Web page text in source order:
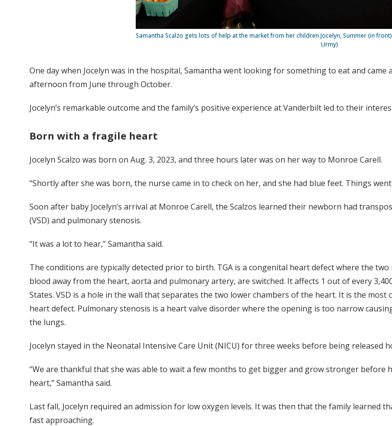
Samantha Scalzo gets lots of help at the market from her children Jocelyn, Summer (in
Urmy)
One day when Jocelyn was in the hospital, Samantha went looking for something to eat and
afternoon from June through October.
Jocelyn’s remarkable outcome and the family’s positive experience at Vanderbilt led to their
Born with a fragile heart
Jocelyn Scalzo was born on Aug. 3, 2023, and three hours later was on her way to Monroe Carell.
“Shortly after she was born, the nurse came in to check on her, and she had blue feet. Things
Soon after baby Jocelyn’s arrival at Monroe Carell, the Scalzos learned their newborn had
(VSD) and pulmonary stenosis.
“It was a lot to hear,” Samantha said.
The conditions are typically detected prior to birth. TGA is a congenital heart defect where the
blood away from the heart, aorta and pulmonary artery, are switched. It affects 1 out of every
States. VSD is a hole in the wall that separates the two lower chambers of the heart. It is the most
heart defect. Pulmonary stenosis is a heart valve disorder where the opening is too narrow
the lungs.
Jocelyn stayed in the Neonatal Intensive Care Unit (NICU) for three weeks before being released
“We are thankful that she was able to wait a few months to get bigger and grow stronger before
heart,” Samantha said.
Last fall, Jocelyn required an admission for low oxygen levels. It was then that the family learned
fast approaching.